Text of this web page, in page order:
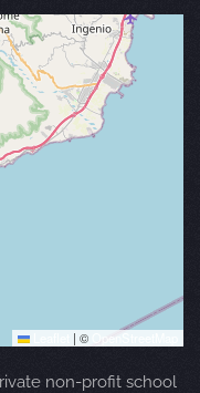
| © OpenStreetMap
non-profit school